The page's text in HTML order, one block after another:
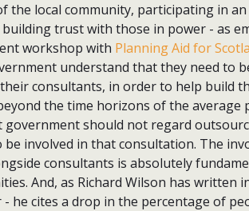
the local community, participating in
trust with those in power - as
workshop with Planning Aid for
understand that they need to
consultants, in order to help build
the time horizons of the
government should not regard
involved in that consultation. The
consultants is absolutely
And, as Richard Wilson has written
he cites a drop in the percentage of